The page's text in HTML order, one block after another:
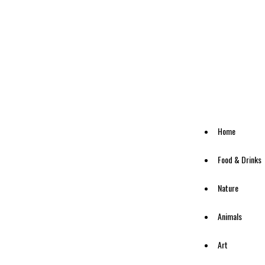
Home
Food & Drinks
Nature
Animals
Art